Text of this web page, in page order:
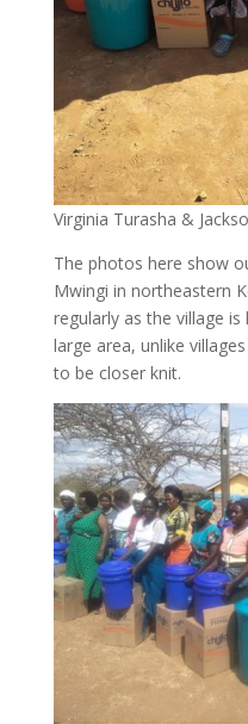
Virginia Turasha &
The photos here show
Mwingi in northeastern
regularly as the village
large area, unlike
to be closer knit.